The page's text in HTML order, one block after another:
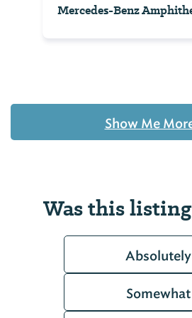
Mercedes-Benz
Show Me
Was this
Absolutely
Somewhat